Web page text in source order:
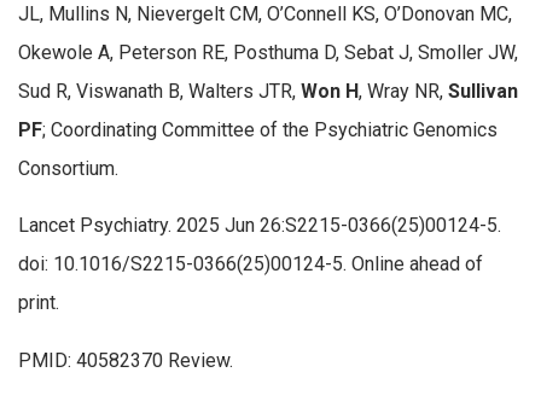
JL, Mullins N, Nievergelt CM, O’Connell KS, O’Donovan MC,
Okewole A, Peterson RE, Posthuma D, Sebat J, Smoller JW,
Sud R, Viswanath B, Walters JTR, Won H, Wray NR, Sullivan
PF; Coordinating Committee of the Psychiatric Genomics
Consortium.
Lancet Psychiatry. 2025 Jun 26:S2215-0366(25)00124-5.
doi: 10.1016/S2215-0366(25)00124-5. Online ahead of
print.
PMID: 40582370 Review.